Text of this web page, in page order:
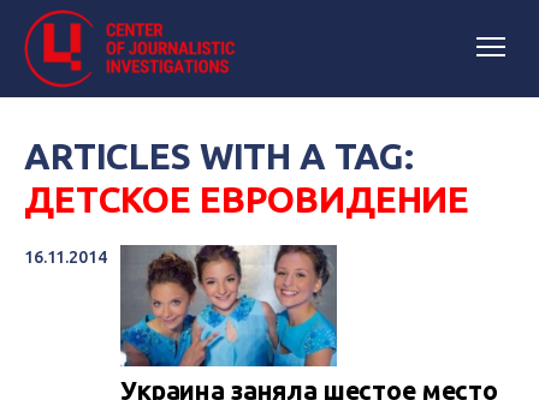
ARTICLES WITH A TAG:
ДЕТСКОЕ ЕВРОВИДЕНИЕ
16.11.2014
Украина заняла шестое место